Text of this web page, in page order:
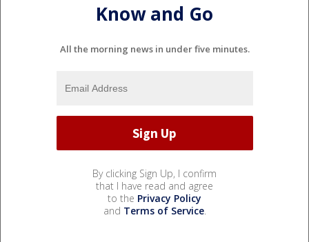
Know and Go
All the morning news in under five minutes.
By clicking Sign Up, I confirm
that I have read and agree
to the Privacy Policy
and Terms of Service.